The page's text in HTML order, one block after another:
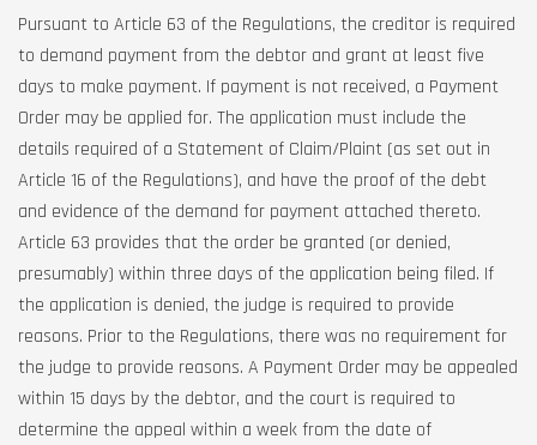
Pursuant to Article 63 of the Regulations, the creditor is required
to demand payment from the debtor and grant at least five
days to make payment. If payment is not received, a Payment
Order may be applied for. The application must include the
details required of a Statement of Claim/Plaint (as set out in
Article 16 of the Regulations), and have the proof of the debt
and evidence of the demand for payment attached thereto.
Article 63 provides that the order be granted (or denied,
presumably) within three days of the application being filed. If
the application is denied, the judge is required to provide
reasons. Prior to the Regulations, there was no requirement for
the judge to provide reasons. A Payment Order may be appealed
within 15 days by the debtor, and the court is required to
determine the appeal within a week from the date of